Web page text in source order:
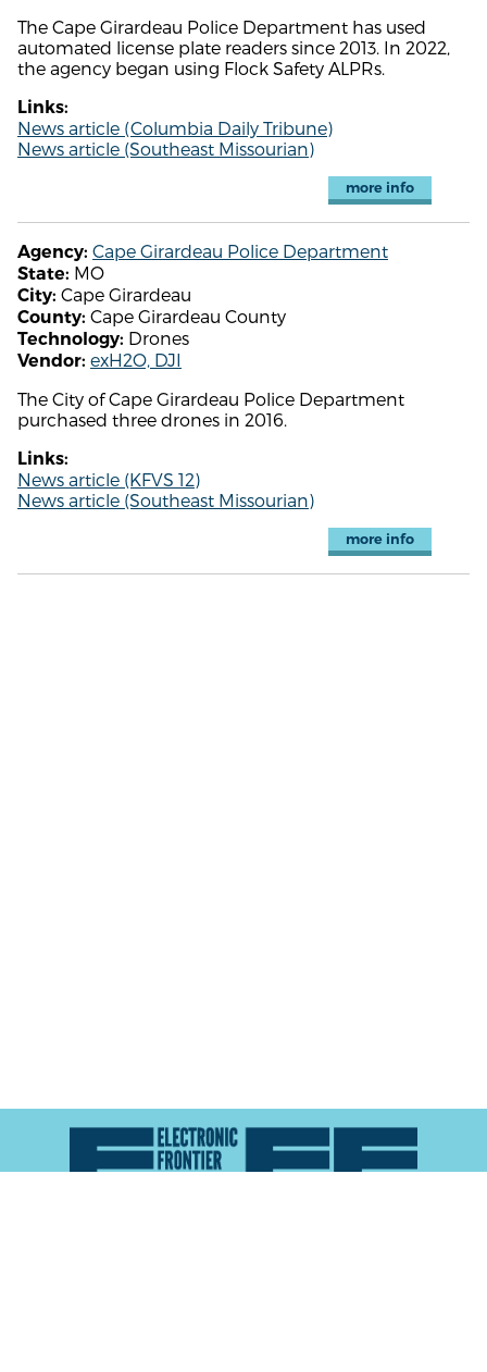
The Cape Girardeau Police Department has used
automated license plate readers since 2013. In 2022,
the agency began using Flock Safety ALPRs.
Links:
News article (Columbia Daily Tribune)
News article (Southeast Missourian)
more info
Agency: Cape Girardeau Police Department
State: MO
City: Cape Girardeau
County: Cape Girardeau County
Technology: Drones
Vendor: exH2O, DJI
The City of Cape Girardeau Police Department
purchased three drones in 2016.
Links:
News article (KFVS 12)
News article (Southeast Missourian)
more info